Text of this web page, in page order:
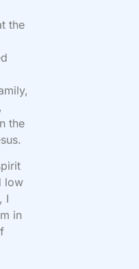
the
the
low
I
in